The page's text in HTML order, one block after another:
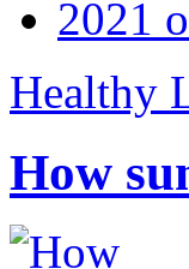
2021
Healthy
How